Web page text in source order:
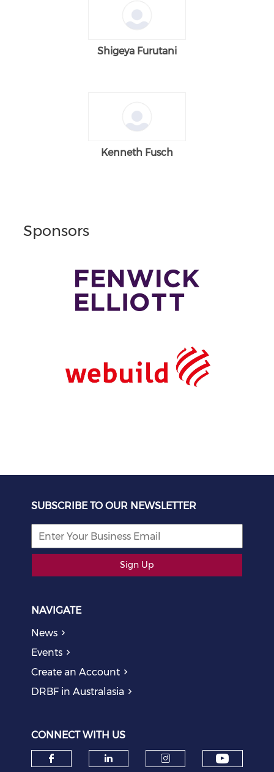
Shigeya Furutani
Kenneth Fusch
Sponsors
SUBSCRIBE TO OUR NEWSLETTER
Sign Up
NAVIGATE
News
Events
Create an Account
DRBF in Australasia
CONNECT WITH US